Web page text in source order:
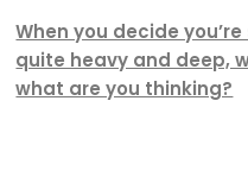
When you decide
quite heavy and deep,
what are you thinking?